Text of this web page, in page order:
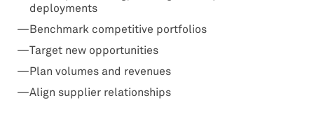
deployments
Benchmark competitive portfolios
Target new opportunities
Plan volumes and revenues
Align supplier relationships